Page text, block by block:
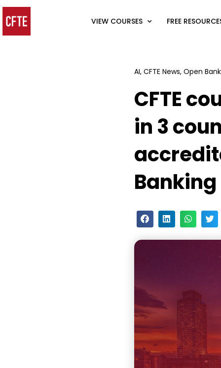
VIEW COURSES FREE
AI, CFTE News, Open
CFTE
in 3
Banking